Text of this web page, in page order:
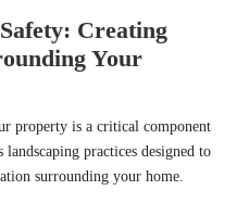
Creating
Your
property is a critical component
practices designed to
surrounding your home.